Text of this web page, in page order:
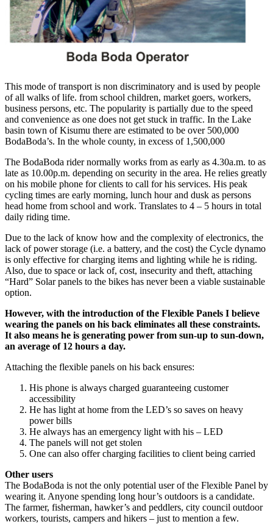
This mode of transport is non discriminatory and is used by people
of all walks of life. from school children, market goers, workers,
business persons, etc. The popularity is partially due to the speed
and convenience as one does not get stuck in traffic. In the Lake
basin town of Kisumu there are estimated to be over 500,000
BodaBoda’s. In the whole county, in excess of 1,500,000
The BodaBoda rider normally works from as early as 4.30a.m. to as
late as 10.00p.m. depending on security in the area. He relies greatly
on his mobile phone for clients to call for his services. His peak
cycling times are early morning, lunch hour and dusk as persons
head home from school and work. Translates to 4 – 5 hours in total
daily riding time.
Due to the lack of know how and the complexity of electronics, the
lack of power storage (i.e. a battery, and the cost) the Cycle dynamo
is only effective for charging items and lighting while he is riding.
Also, due to space or lack of, cost, insecurity and theft, attaching
“Hard” Solar panels to the bikes has never been a viable sustainable
option.
However, with the introduction of the Flexible Panels I believe
wearing the panels on his back eliminates all these constraints.
It also means he is generating power from sun-up to sun-down,
an average of 12 hours a day.
Attaching the flexible panels on his back ensures:
His phone is always charged guaranteeing customer
accessibility
He has light at home from the LED’s so saves on heavy
power bills
He always has an emergency light with his – LED
The panels will not get stolen
One can also offer charging facilities to client being carried
Other users
The BodaBoda is not the only potential user of the Flexible Panel by
wearing it. Anyone spending long hour’s outdoors is a candidate.
The farmer, fisherman, hawker’s and peddlers, city council outdoor
workers, tourists, campers and hikers – just to mention a few.